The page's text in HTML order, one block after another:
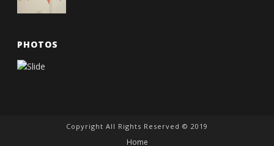
PHOTOS
Copyright All Rights Reserved © 2019
Home